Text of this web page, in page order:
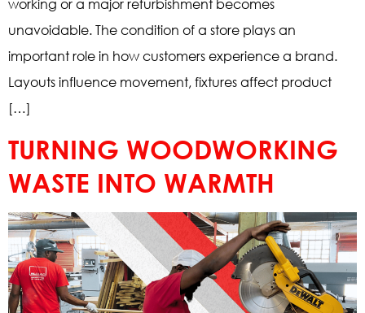
working or a major refurbishment becomes
unavoidable. The condition of a store plays an
important role in how customers experience a brand.
Layouts influence movement, fixtures affect product
[…]
TURNING WOODWORKING
WASTE INTO WARMTH